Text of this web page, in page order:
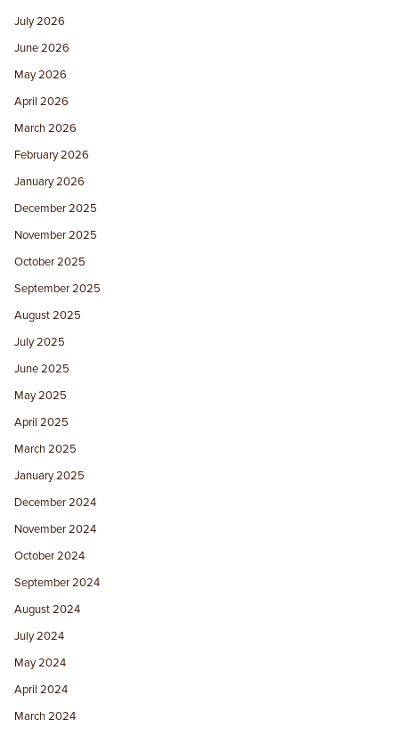
July 2026
June 2026
May 2026
April 2026
March 2026
February 2026
January 2026
December 2025
November 2025
October 2025
September 2025
August 2025
July 2025
June 2025
May 2025
April 2025
March 2025
January 2025
December 2024
November 2024
October 2024
September 2024
August 2024
July 2024
May 2024
April 2024
March 2024